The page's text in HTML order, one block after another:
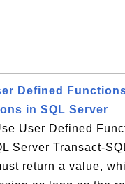
Defined
in SQL Server
User Defined
Server Transact-
return a value,